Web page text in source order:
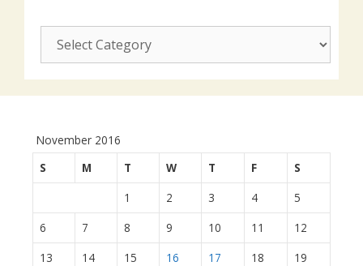
CUSJ
actions:
November 2016
S
M T W T F
S
1
2 3 4
5
6
7 8 9 10 11
12
13
14 15 16 17 18
19